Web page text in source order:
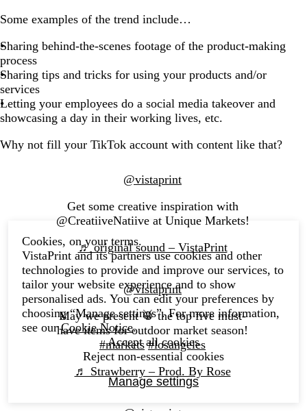
Some examples of the trend include…
Sharing behind-the-scenes footage of the product-making
process
Sharing tips and tricks for using your products and/or
services
Letting your employees do a social media takeover and
showcasing a day in their working lives, etc.
Why not fill your TikTok account with content like that?
@vistaprint
Get some creative inspiration with
@CreatiiveNatiive at Unique Markets!
♬ original sound – VistaPrint
@vistaprint
May we present 🥁 the top five must-
have items for outdoor market season!
#markets #losangeles
♬ Strawberry – Prod. By Rose
Cookies, on your terms.
VistaPrint and its partners use cookies and other
technologies to provide and improve our services, to
tailor your website experience and to show
personalised ads. You can edit your preferences by
choosing “Manage settings”. For more information,
see ourCookie Notice.
Accept all cookies
Reject non-essential cookies
Manage settings